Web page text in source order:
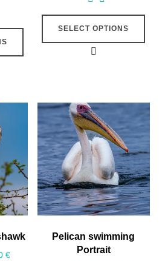
SELECT OPTIONS
€
Pelican swimming
Portrait